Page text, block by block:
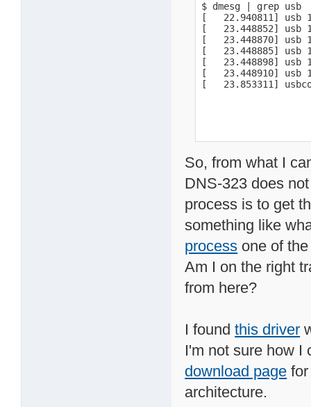
$ dmesg | grep usb
[   22.940811] usb
[   23.448852] usb
[   23.448870] usb
[   23.448885] usb
[   23.448898] usb
[   23.448910] usb
[   23.853311]
So, from what I
DNS-323 does
process is to get
something like
process one of
Am I on the right
from here?
I foundthis driver
I'm not sure how I
download page
architecture.